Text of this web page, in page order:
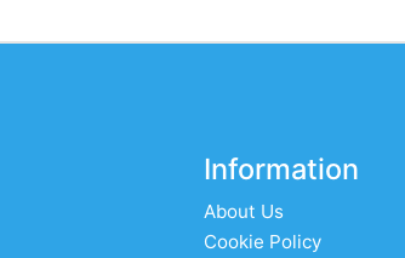
Information
About Us
Cookie Policy